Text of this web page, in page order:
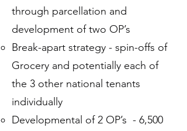
through parcellation and
development of two OP’s
Break-apart strategy - spin-offs of
Grocery and potentially each of
the 3 other national tenants
individually
Developmental of 2 OP’s - 6,500